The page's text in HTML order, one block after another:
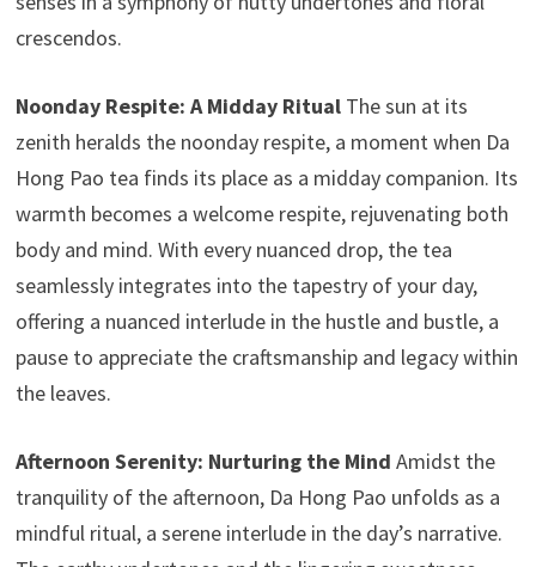
crescendos.
Noonday Respite: A Midday RitualThe sun at its
zenith heralds the noonday respite, a moment when Da
Hong Pao tea finds its place as a midday companion. Its
warmth becomes a welcome respite, rejuvenating both
body and mind. With every nuanced drop, the tea
seamlessly integrates into the tapestry of your day,
offering a nuanced interlude in the hustle and bustle, a
pause to appreciate the craftsmanship and legacy within
the leaves.
Afternoon Serenity: Nurturing the Mind Amidst the
tranquility of the afternoon, Da Hong Pao unfolds as a
mindful ritual, a serene interlude in the day’s narrative.